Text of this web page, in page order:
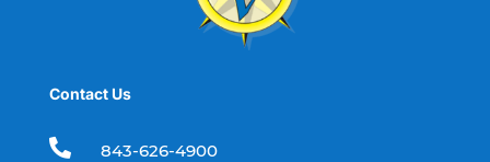
boat charter in North Myrtle Beach (2)
boat rental (1)
Contact Us
 843-626-4900